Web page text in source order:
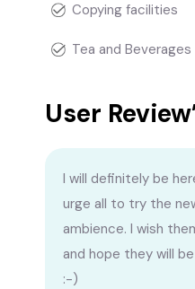
Copying facilities
Tea and Beverages
User
I will definitely be
urge all to try the
ambience. I wish
and hope they will
:-)